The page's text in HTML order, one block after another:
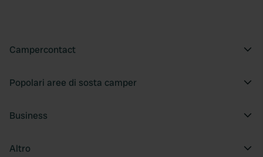
Campercontact
Popolari aree di sosta camper
Business
Altro